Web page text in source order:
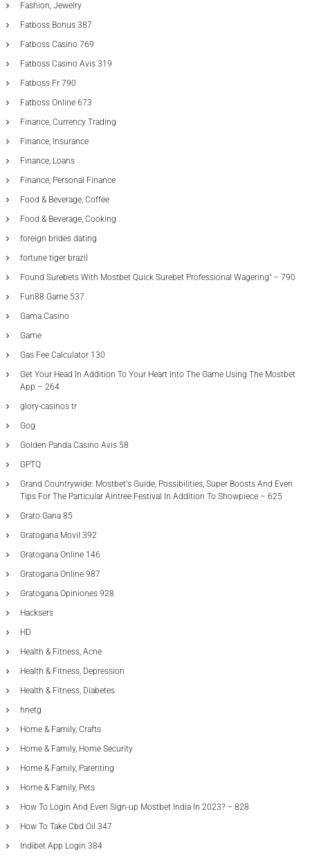
Fashion, Jewelry
Fatboss Bonus 387
Fatboss Casino 769
Fatboss Casino Avis 319
Fatboss Fr 790
Fatboss Online 673
Finance, Currency Trading
Finance, Insurance
Finance, Loans
Finance, Personal Finance
Food & Beverage, Coffee
Food & Beverage, Cooking
foreign brides dating
fortune tiger brazil
Found Surebets With Mostbet Quick Surebet Professional Wagering" – 790
Fun88 Game 537
Gama Casino
Game
Gas Fee Calculator 130
Get Your Head In Addition To Your Heart Into The Game Using The Mostbet
App – 264
glory-casinos tr
Gog
Golden Panda Casino Avis 58
GPTQ
Grand Countrywide: Mostbet's Guide, Possibilities, Super Boosts And Even
Tips For The Particular Aintree Festival In Addition To Showpiece – 625
Grato Gana 85
Gratogana Movil 392
Gratogana Online 146
Gratogana Online 987
Gratogana Opiniones 928
Hacksers
HD
Health & Fitness, Acne
Health & Fitness, Depression
Health & Fitness, Diabetes
hnetg
Home & Family, Crafts
Home & Family, Home Security
Home & Family, Parenting
Home & Family, Pets
How To Login And Even Sign-up Mostbet India In 2023? – 828
How To Take Cbd Oil 347
Indibet App Login 384